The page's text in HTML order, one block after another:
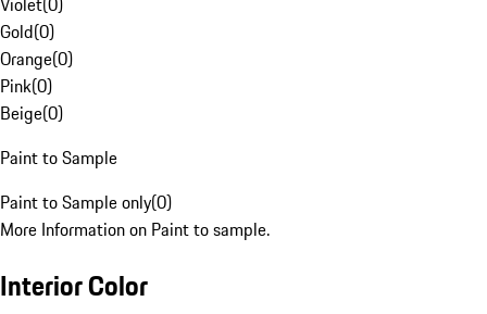
Gold(0)
Orange(0)
Pink(0)
Beige(0)
Paint to Sample
Paint to Sample only(0)
More Information on Paint to sample.
Interior Color